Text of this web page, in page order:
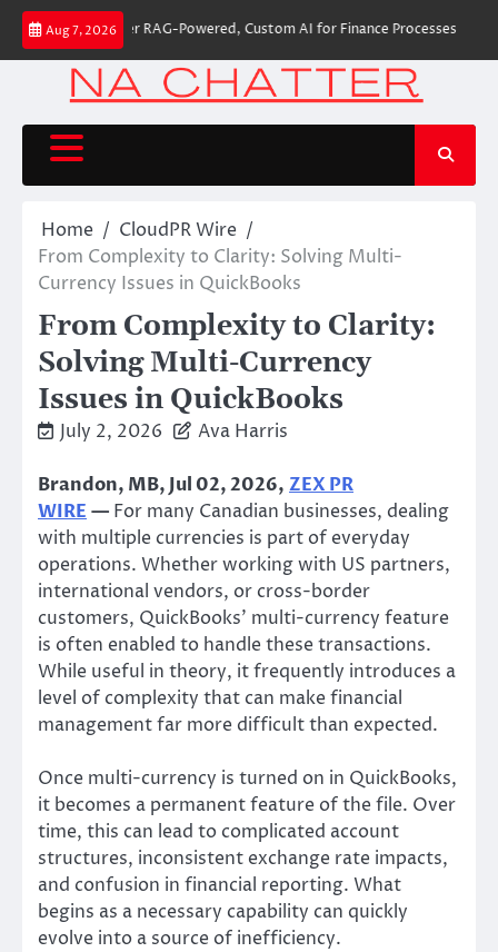
Skip
content
Aug 7, 2026
First-Ever RAG-Powered, Custom AI for Finance Processes
Home
CloudPR Wire
From Complexity to Clarity: Solving Multi-
Currency Issues in QuickBooks
From Complexity to Clarity:
Solving Multi-Currency
Issues in QuickBooks
July 2, 2026 Ava Harris
Brandon, MB, Jul 02, 2026, ZEX PR
WIRE — For many Canadian businesses, dealing
with multiple currencies is part of everyday
operations. Whether working with US partners,
international vendors, or cross-border
customers, QuickBooks’ multi-currency feature
is often enabled to handle these transactions.
While useful in theory, it frequently introduces a
level of complexity that can make financial
management far more difficult than expected.
Once multi-currency is turned on in QuickBooks,
it becomes a permanent feature of the file. Over
time, this can lead to complicated account
structures, inconsistent exchange rate impacts,
and confusion in financial reporting. What
begins as a necessary capability can quickly
evolve into a source of inefficiency.